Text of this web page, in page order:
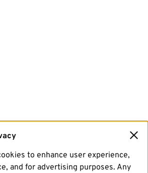
to enhance user experience,
and for advertising purposes. Any